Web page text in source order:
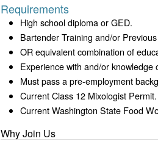
Requirements
High school diploma or GED.
Bartender Training and/or
OR equivalent combination of
Experience with and/or
Must pass a pre-employment
Current Class 12 Mixologist Permit.
Current Washington State Food
Why Join Us